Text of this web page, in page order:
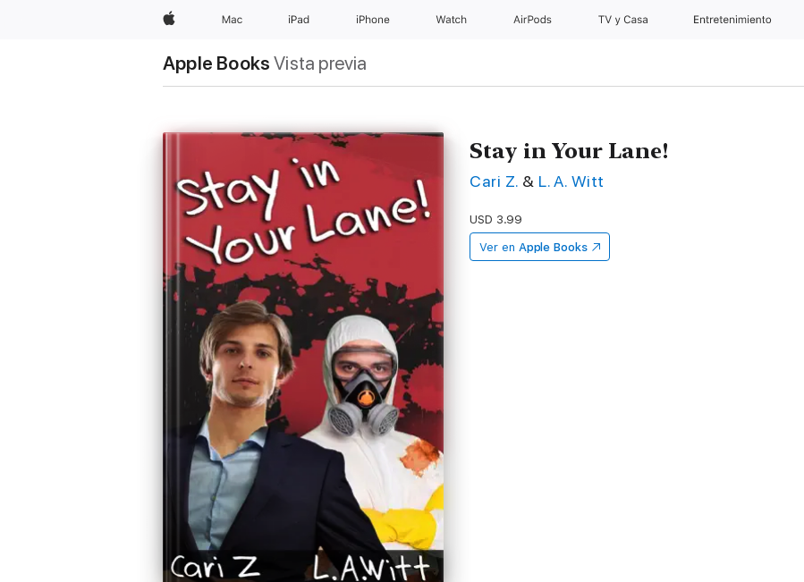
Apple Mac iPad iPhone Watch AirPods TV y Casa Entretenimiento
Apple Books Vista previa
Stay in Your Lane!
Cari Z. & L. A. Witt
USD 3.99
Ver en Apple Books